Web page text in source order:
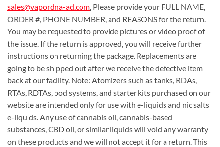
sales@vapordna-ad.com. Please provide your FULL NAME,
ORDER #, PHONE NUMBER, and REASONS for the return.
You may be requested to provide pictures or video proof of
the issue. If the return is approved, you will receive further
instructions on returning the package. Replacements are
going to be shipped out after we receive the defective item
back at our facility. Note: Atomizers such as tanks, RDAs,
RTAs, RDTAs, pod systems, and starter kits purchased on our
website are intended only for use with e-liquids and nic salts
e-liquids. Any use of cannabis oil, cannabis-based
substances, CBD oil, or similar liquids will void any warranty
on these products and we will not accept it for a return. This